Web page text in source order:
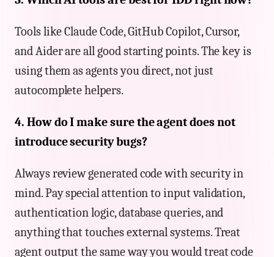
Tools like Claude Code, GitHub Copilot, Cursor,
and Aider are all good starting points. The key is
using them as agents you direct, not just
autocomplete helpers.
4. How do I make sure the agent does not
introduce security bugs?
Always review generated code with security in
mind. Pay special attention to input validation,
authentication logic, database queries, and
anything that touches external systems. Treat
agent output the same way you would treat code